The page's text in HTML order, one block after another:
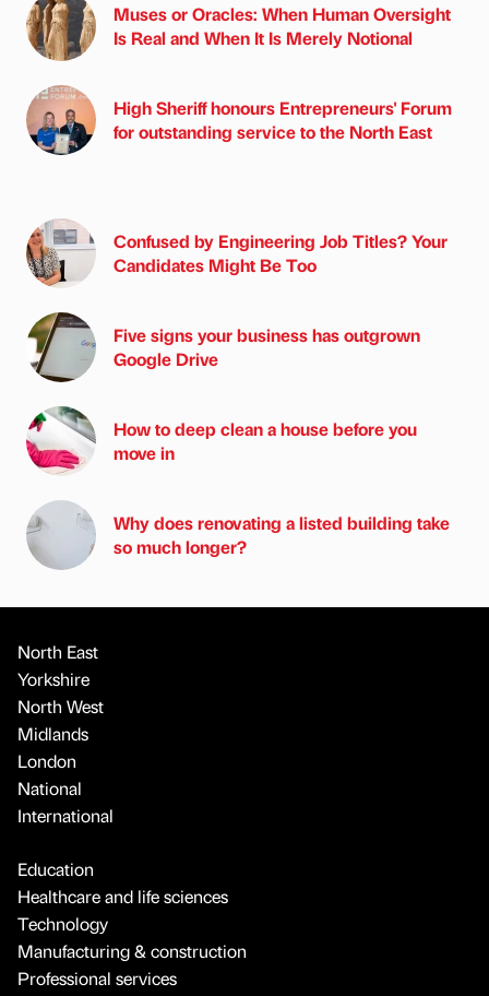
Muses or Oracles: When Human Oversight
Is Real and When It Is Merely Notional
High Sheriff honours Entrepreneurs' Forum
for outstanding service to the North East
Confused by Engineering Job Titles? Your
Candidates Might Be Too
Five signs your business has outgrown
Google Drive
How to deep clean a house before you
move in
Why does renovating a listed building take
so much longer?
North East
Yorkshire
North West
Midlands
London
National
International
Education
Healthcare and life sciences
Technology
Manufacturing & construction
Professional services